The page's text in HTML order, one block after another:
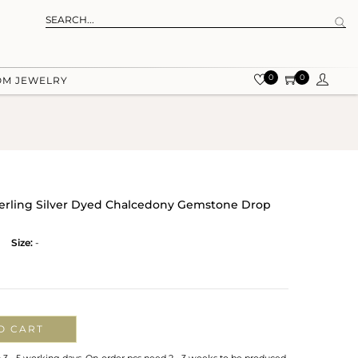
JEWELRY 0 0
Silver Dyed Chalcedony Gemstone Drop
Size: -
CART